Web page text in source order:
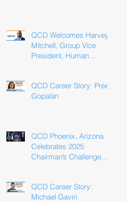
QCD Welcomes Harvey
Mitchell, Group Vice
President, Human
QCD Career Story: Preeti
Gopalan
QCD Phoenix, Arizona
Celebrates 2025
Chairman’s Challenge
QCD Career Story:
Michael Gavin